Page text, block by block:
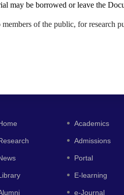
may be borrowed or leave the
of the public, for research
Academics
Admissions
Portal
E-learning
e-Journal